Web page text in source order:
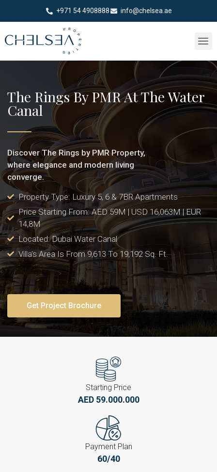
+971 54 4908888 info@chelsea.ae
The Rings By PMR At The Water
Canal
Discover The Rings by PMR Property,
where elegance and modern living
converge.
Property Type: Luxury 5, 6 & 7BR Apartments
Price Starting From: AED 59M | USD 16,063M | EUR
14,8M
Located: Dubai Water Canal
Villa’s Area Is From 9,613 To 19,192 Sq. Ft.
Get Project Brochure
Starting Price
AED 59.000.000
Payment Plan
60/40